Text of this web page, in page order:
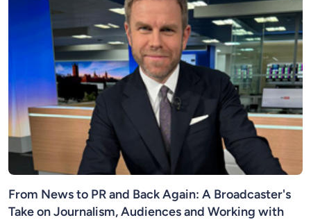
From News to PR and Back Again: A Broadcaster's
Take on Journalism, Audiences and Working with